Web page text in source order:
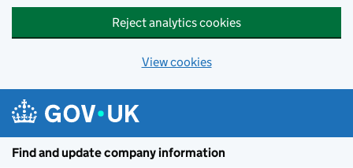
Reject analytics cookies
View cookies
Find and update company information